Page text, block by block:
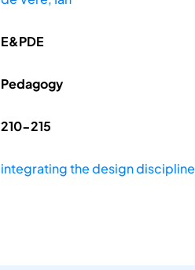
E&PDE
Pedagogy
210-215
integrating the design